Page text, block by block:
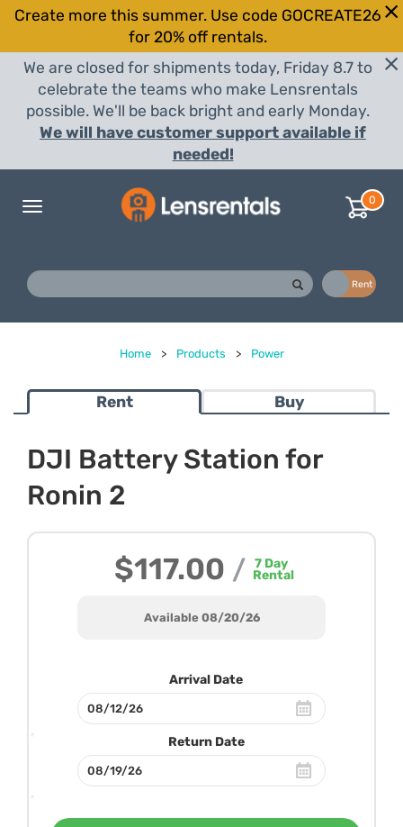
Create more this summer. Use code GOCREATE26
for 20% off rentals.
We are closed for shipments today, Friday 8.7 to
celebrate the teams who make Lensrentals
possible. We'll be back bright and early Monday.
We will have customer support available if
needed!
Toggle
0
Rent
Home > Products > Power
Rent Buy
DJI Battery Station for
Ronin 2
$117.00 / 7Day
Rental
Available 08/20/26
Arrival Date
Return Date